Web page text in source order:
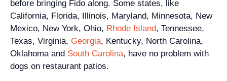
before bringing Fido along. Some states, like
California, Florida, Illinois, Maryland, Minnesota, New
Mexico, New York, Ohio, Rhode Island, Tennessee,
Texas, Virginia, Georgia, Kentucky, North Carolina,
Oklahoma and South Carolina, have no problem with
dogs on restaurant patios.